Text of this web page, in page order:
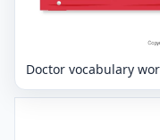
Doctor vocabulary